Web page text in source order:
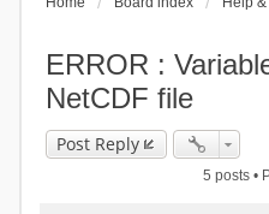
ERROR :
NetCDF file
Post Reply
5 posts •